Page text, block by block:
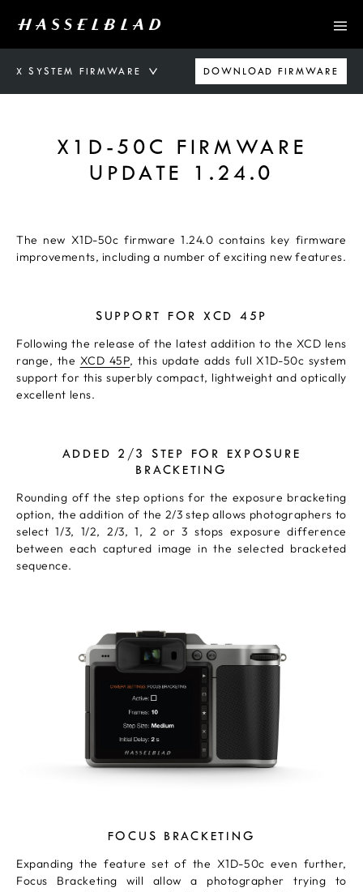
X SYSTEM FIRMWARE DOWNLOAD FIRMWARE
X1D-50C FIRMWARE
UPDATE 1.24.0
The new X1D-50c firmware 1.24.0 contains key firmware
improvements, including a number of exciting new features.
SUPPORT FOR XCD 45P
Following the release of the latest addition to the XCD lens
range, the XCD 45P, this update adds full X1D-50c system
support for this superbly compact, lightweight and optically
excellent lens.
ADDED 2/3 STEP FOR EXPOSURE
BRACKETING
Rounding off the step options for the exposure bracketing
option, the addition of the 2/3 step allows photographers to
select 1/3, 1/2, 2/3, 1, 2 or 3 stops exposure difference
between each captured image in the selected bracketed
sequence.
FOCUS BRACKETING
Expanding the feature set of the X1D-50c even further,
Focus Bracketing will allow a photographer trying to